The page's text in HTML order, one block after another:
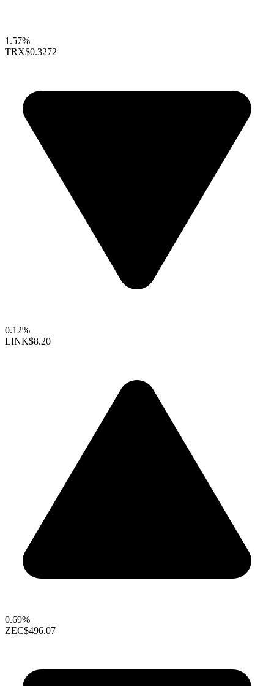
1.57%
TRX$0.3272
0.12%
LINK$8.20
0.69%
ZEC$496.07